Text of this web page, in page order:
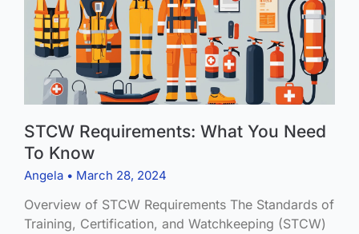
STCW Requirements: What You Need
To Know
Angela March 28, 2024
Overview of STCW Requirements The Standards of
Training, Certification, and Watchkeeping (STCW)